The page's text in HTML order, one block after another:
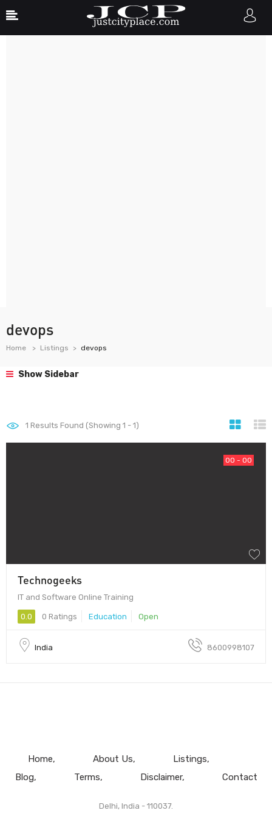
devops
Home Listings devops
Show Sidebar
1 Results Found (Showing 1 - 1)
00 - 00
Technogeeks
IT and Software Online Training
0.0 0 Ratings Education Open
India 8600998107
Home About Us
Listings
Blog
Terms Disclaimer Contact
Delhi, India - 110037.